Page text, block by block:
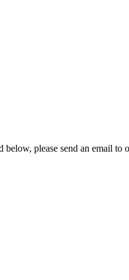
below, please send an email to